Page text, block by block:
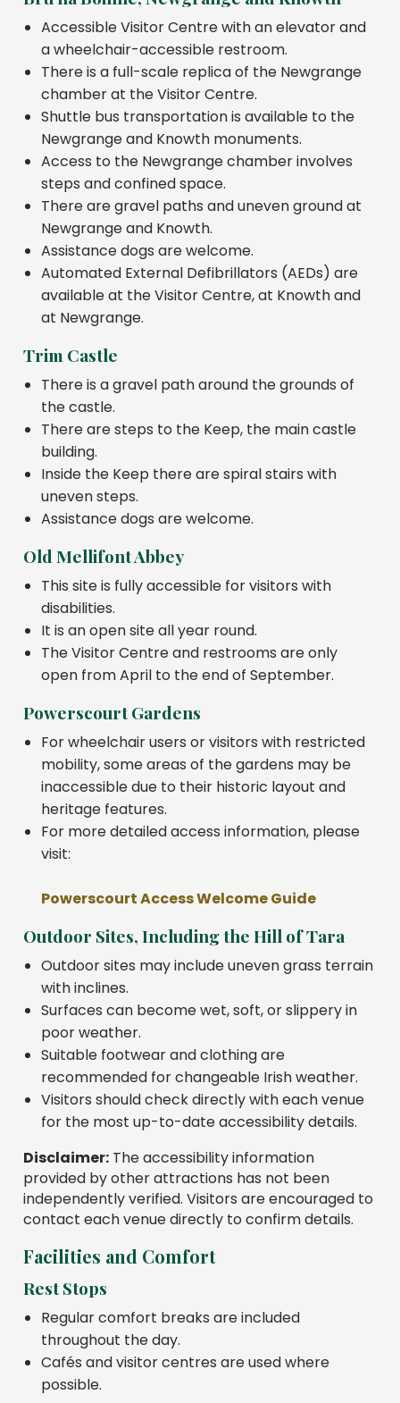
Accessible Visitor Centre with an elevator and
a wheelchair-accessible restroom.
There is a full-scale replica of the Newgrange
chamber at the Visitor Centre.
Shuttle bus transportation is available to the
Newgrange and Knowth monuments.
Access to the Newgrange chamber involves
steps and confined space.
There are gravel paths and uneven ground at
Newgrange and Knowth.
Assistance dogs are welcome.
Automated External Defibrillators (AEDs) are
available at the Visitor Centre, at Knowth and
at Newgrange.
Trim Castle
There is a gravel path around the grounds of
the castle.
There are steps to the Keep, the main castle
building.
Inside the Keep there are spiral stairs with
uneven steps.
Assistance dogs are welcome.
Old Mellifont Abbey
This site is fully accessible for visitors with
disabilities.
It is an open site all year round.
The Visitor Centre and restrooms are only
open from April to the end of September.
Powerscourt Gardens
For wheelchair users or visitors with restricted
mobility, some areas of the gardens may be
inaccessible due to their historic layout and
heritage features.
For more detailed access information, please
visit:
Powerscourt Access Welcome Guide
Outdoor Sites, Including the Hill of Tara
Outdoor sites may include uneven grass terrain
with inclines.
Surfaces can become wet, soft, or slippery in
poor weather.
Suitable footwear and clothing are
recommended for changeable Irish weather.
Visitors should check directly with each venue
for the most up-to-date accessibility details.
Disclaimer: The accessibility information
provided by other attractions has not been
independently verified. Visitors are encouraged to
contact each venue directly to confirm details.
Facilities and Comfort
Rest Stops
Regular comfort breaks are included
throughout the day.
Cafés and visitor centres are used where
possible.